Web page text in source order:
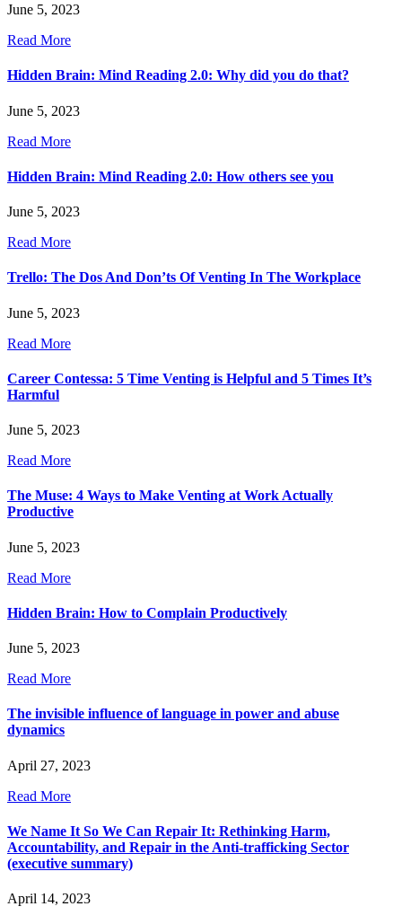
June 5, 2023
Read More
Hidden Brain: Mind Reading 2.0: Why did you do that?
June 5, 2023
Read More
Hidden Brain: Mind Reading 2.0: How others see you
June 5, 2023
Read More
Trello: The Dos And Don’ts Of Venting In The Workplace
June 5, 2023
Read More
Career Contessa: 5 Time Venting is Helpful and 5 Times It’s
Harmful
June 5, 2023
Read More
The Muse: 4 Ways to Make Venting at Work Actually
Productive
June 5, 2023
Read More
Hidden Brain: How to Complain Productively
June 5, 2023
Read More
The invisible influence of language in power and abuse
dynamics
April 27, 2023
Read More
We Name It So We Can Repair It: Rethinking Harm,
Accountability, and Repair in the Anti-trafficking Sector
(executive summary)
April 14, 2023